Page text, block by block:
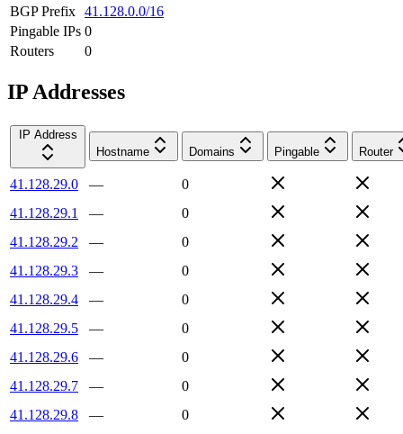
BGP Prefix 41.128.0.0/16
Pingable IPs 0
Routers
0
IP Addresses
IP Address
Hostname
Domains Pingable Router
41.128.29.0 —
0
41.128.29.1
—
0
41.128.29.2
—
0
41.128.29.3
—
0
41.128.29.4
—
0
41.128.29.5
—
0
41.128.29.6
—
0
41.128.29.7
—
0
41.128.29.8
—
0